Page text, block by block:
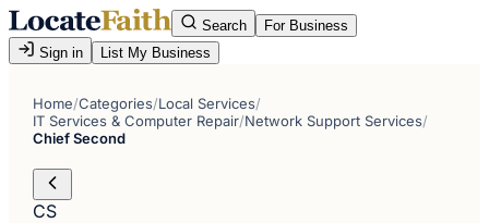
Search
For Business
Sign in
List My Business
Home/Categories/Local Services/
IT Services & Computer Repair/Network Support Services/
Chief Second
CS